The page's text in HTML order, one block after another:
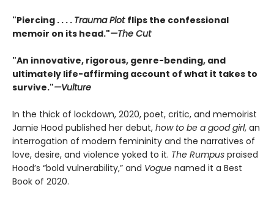
"Piercing . . . . Trauma Plot flips the confessional
memoir on its head."—The Cut
"An innovative, rigorous, genre-bending, and
ultimately life-affirming account of what it takes to
survive."—Vulture
In the thick of lockdown, 2020, poet, critic, and memoirist
Jamie Hood published her debut, how to be a good girl, an
interrogation of modern femininity and the narratives of
love, desire, and violence yoked to it. The Rumpus praised
Hood’s “bold vulnerability,” and Vogue named it a Best
Book of 2020.